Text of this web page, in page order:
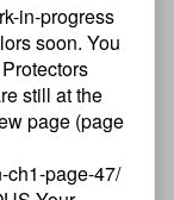
in-progress
soon. You
still at the
page (page
ch1-page-47/